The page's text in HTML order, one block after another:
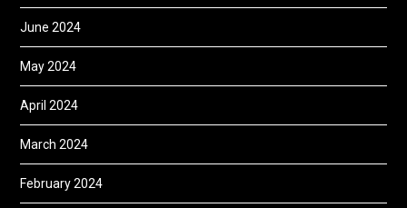
June 2024
May 2024
April 2024
March 2024
February 2024